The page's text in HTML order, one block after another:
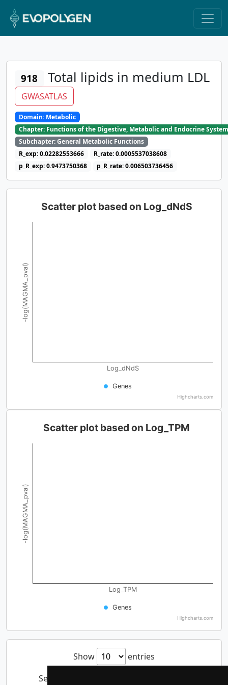
918 Total lipids in medium LDL
GWASATLAS
Domain: Metabolic
Chapter: Functions of the Digestive, Metabolic and Endocrine
Subchapter: General Metabolic Functions
R_exp: 0.02282553666
R_rate: 0.0005537038608
p_R_exp: 0.9473750368
p_R_rate: 0.006503736456
Log_dNdS
-log(MAGMA_pval)
Scatter plot based on Log_dNdS
Genes
Highcharts.com
Log_TPM
-log(MAGMA_pval)
Scatter plot based on Log_TPM
Genes
Highcharts.com
Show
entries
Search: